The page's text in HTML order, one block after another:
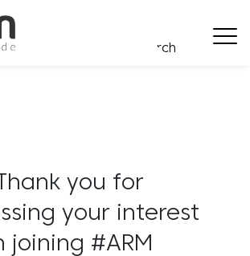
Thank you for
your interest
joining #ARM